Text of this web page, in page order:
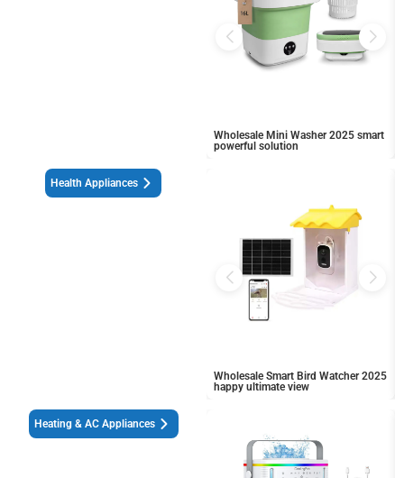
Wholesale Mini Washer 2025 smart
powerful solution
Health Appliances
Wholesale Smart Bird Watcher 2025
happy ultimate view
Heating & AC Appliances